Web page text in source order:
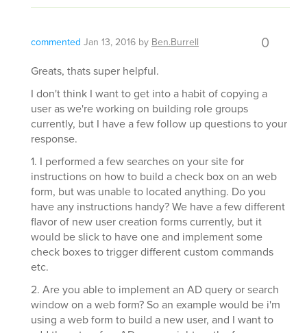
commented Jan 13, 2016 by Ben.Burrell 0
Greats, thats super helpful.
I don't think I want to get into a habit of copying a
user as we're working on building role groups
currently, but I have a few follow up questions to your
response.
1. I performed a few searches on your site for
instructions on how to build a check box on an web
form, but was unable to located anything. Do you
have any instructions handy? We have a few different
flavor of new user creation forms currently, but it
would be slick to have one and implement some
check boxes to trigger different custom commands
etc.
2. Are you able to implement an AD query or search
window on a web form? So an example would be i'm
using a web form to build a new user, and I want to